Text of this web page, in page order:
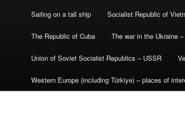
Sailing on a tall ship Socialist Republic of
The Republic of Cuba The war in the Ukraine
Union of Soviet Socialist Republics – USSR
Western Europe (including Türkiye) – places of